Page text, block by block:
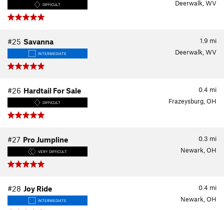
DIFFICULT Deerwalk, WV
1.9 mi
#25 Savanna
INTERMEDIATE Deerwalk, WV
0.4 mi
#26 Hardtail For Sale
DIFFICULT Frazeysburg, OH
0.3 mi
#27 Pro Jumpline
VERY DIFFICULT Newark, OH
0.4 mi
#28 Joy Ride
INTERMEDIATE Newark, OH